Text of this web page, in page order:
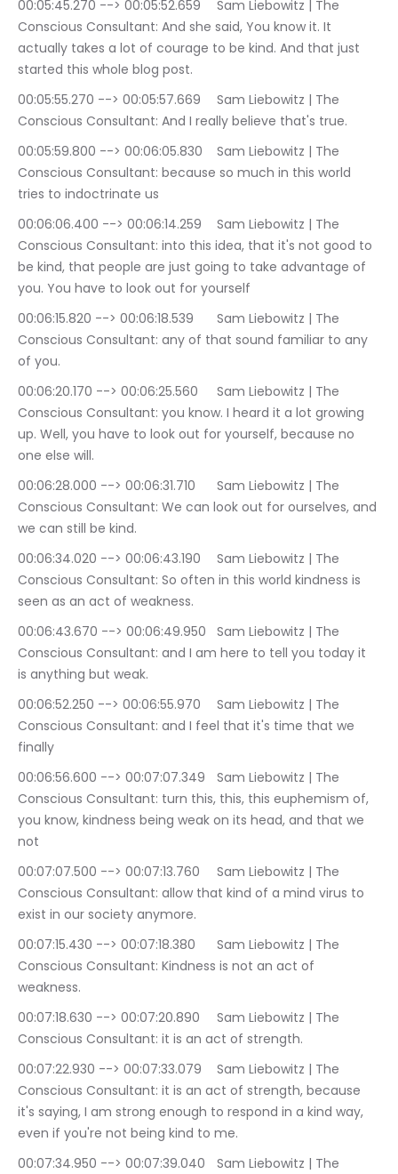
00:05:45.270 --> 00:05:52.659	Sam Liebowitz | The
Conscious Consultant: And she said, You know it. It
actually takes a lot of courage to be kind. And that just
started this whole blog post.
00:05:55.270 --> 00:05:57.669	Sam Liebowitz | The
Conscious Consultant: And I really believe that's true.
00:05:59.800 --> 00:06:05.830	Sam Liebowitz | The
Conscious Consultant: because so much in this world
tries to indoctrinate us
00:06:06.400 --> 00:06:14.259	Sam Liebowitz | The
Conscious Consultant: into this idea, that it's not good to
be kind, that people are just going to take advantage of
you. You have to look out for yourself
00:06:15.820 --> 00:06:18.539	Sam Liebowitz | The
Conscious Consultant: any of that sound familiar to any
of you.
00:06:20.170 --> 00:06:25.560	Sam Liebowitz | The
Conscious Consultant: you know. I heard it a lot growing
up. Well, you have to look out for yourself, because no
one else will.
00:06:28.000 --> 00:06:31.710	Sam Liebowitz | The
Conscious Consultant: We can look out for ourselves, and
we can still be kind.
00:06:34.020 --> 00:06:43.190	Sam Liebowitz | The
Conscious Consultant: So often in this world kindness is
seen as an act of weakness.
00:06:43.670 --> 00:06:49.950	Sam Liebowitz | The
Conscious Consultant: and I am here to tell you today it
is anything but weak.
00:06:52.250 --> 00:06:55.970	Sam Liebowitz | The
Conscious Consultant: and I feel that it's time that we
finally
00:06:56.600 --> 00:07:07.349	Sam Liebowitz | The
Conscious Consultant: turn this, this, this euphemism of,
you know, kindness being weak on its head, and that we
not
00:07:07.500 --> 00:07:13.760	Sam Liebowitz | The
Conscious Consultant: allow that kind of a mind virus to
exist in our society anymore.
00:07:15.430 --> 00:07:18.380	Sam Liebowitz | The
Conscious Consultant: Kindness is not an act of
weakness.
00:07:18.630 --> 00:07:20.890	Sam Liebowitz | The
Conscious Consultant: it is an act of strength.
00:07:22.930 --> 00:07:33.079	Sam Liebowitz | The
Conscious Consultant: it is an act of strength, because
it's saying, I am strong enough to respond in a kind way,
even if you're not being kind to me.
00:07:34.950 --> 00:07:39.040	Sam Liebowitz | The